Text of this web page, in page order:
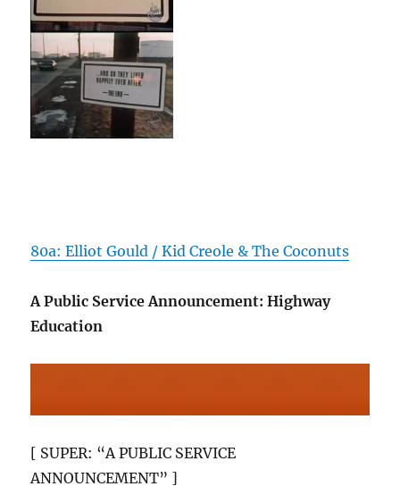
80a: Elliot Gould / Kid Creole & The Coconuts
A Public Service Announcement: Highway
Education
[ SUPER: “A PUBLIC SERVICE
ANNOUNCEMENT” ]